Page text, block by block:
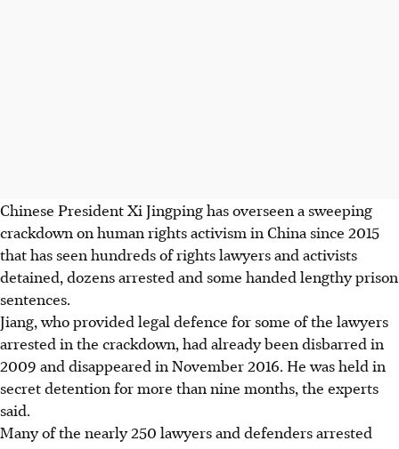
Chinese President Xi Jingping has overseen a sweeping
crackdown on human rights activism in China since 2015
that has seen hundreds of rights lawyers and activists
detained, dozens arrested and some handed lengthy prison
sentences.
Jiang, who provided legal defence for some of the lawyers
arrested in the crackdown, had already been disbarred in
2009 and disappeared in November 2016. He was held in
secret detention for more than nine months, the experts
said.
Many of the nearly 250 lawyers and defenders arrested